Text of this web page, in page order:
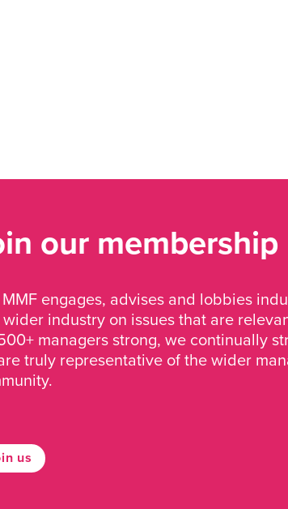
our membership
engages, advises and lobbies
industry on issues that are
managers strong, we continually
truly representative of the wider
us